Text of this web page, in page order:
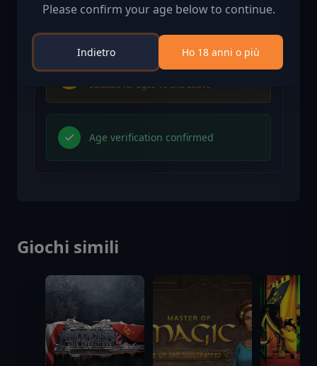
Age Restriction
Content rated 18+
Age restricted content
Suitable for ages 18 and above
Age verification confirmed
Giochi simili
Please confirm your age below to continue.
Indietro Ho 18 anni o più